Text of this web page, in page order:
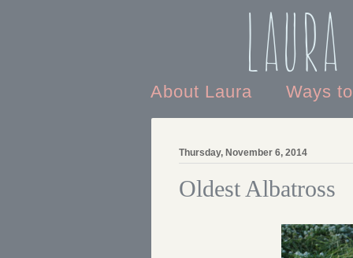
About Laura Ways
Thursday, November 6, 2014
Oldest Albatross